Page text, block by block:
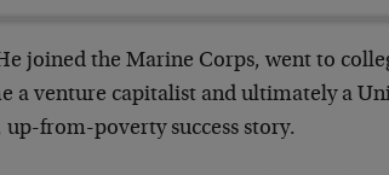
joined the Marine Corps, went to
a venture capitalist and ultimately a
from-poverty success story.